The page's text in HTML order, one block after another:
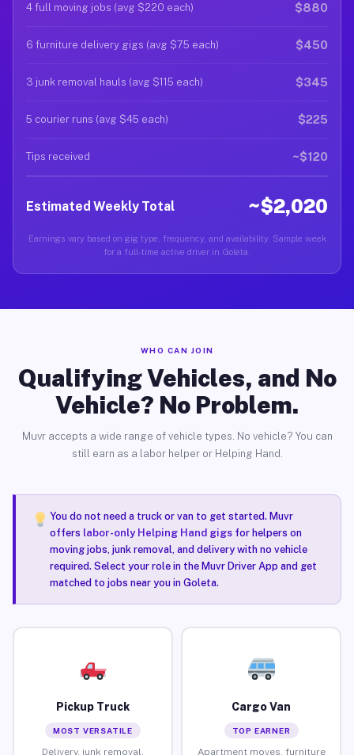
4 full moving jobs (avg $220 each) $880
6 furniture delivery gigs (avg $75 each) $450
3 junk removal hauls (avg $115 each) $345
5 courier runs (avg $45 each) $225
Tips received ~$120
Estimated Weekly Total ~$2,020
Earnings vary based on gig type, frequency, and availability. Sample week
for a full-time active driver in Goleta.
WHO CAN JOIN
Qualifying Vehicles, and No
Vehicle? No Problem.
Muvr accepts a wide range of vehicle types. No vehicle? You can
still earn as a labor helper or Helping Hand.
You do not need a truck or van to get started. Muvr
offers labor-only Helping Hand gigsfor helpers on
moving jobs, junk removal, and delivery with no vehicle
required. Select your role in the Muvr Driver App and get
matched to jobs near you in Goleta.
Pickup Truck
MOST VERSATILE
Delivery, junk removal,
Cargo Van
TOP EARNER
Apartment moves, furniture